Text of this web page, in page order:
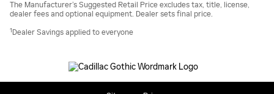
The Manufacturer’s Suggested Retail Price excludes tax, title, license,
dealer fees and optional equipment. Dealer sets final price.
1 Dealer Savings applied to everyone